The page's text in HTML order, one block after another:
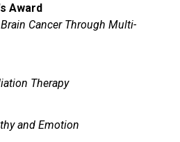
Award
Cancer Through Multi-
Therapy
and Emotion